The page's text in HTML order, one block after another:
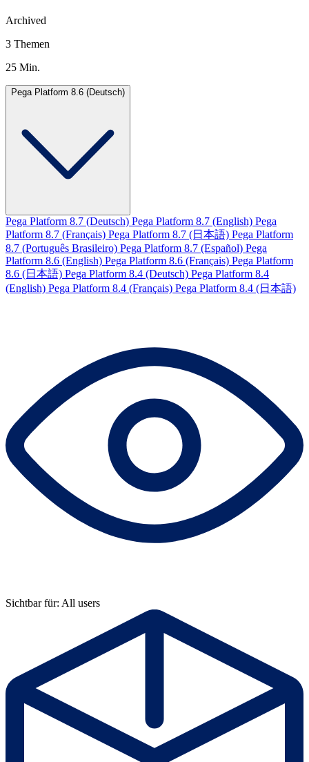
Archived
3 Themen
25 Min.
Pega Platform 8.6 (Deutsch)
Pega Platform 8.7 (Deutsch) Pega Platform 8.7 (English) Pega
Platform 8.7 (Français) Pega Platform 8.7 (日本語) Pega Platform
8.7 (Português Brasileiro) Pega Platform 8.7 (Español) Pega
Platform 8.6 (English) Pega Platform 8.6 (Français) Pega Platform
8.6 (日本語) Pega Platform 8.4 (Deutsch) Pega Platform 8.4
(English) Pega Platform 8.4 (Français) Pega Platform 8.4 (日本語)
Sichtbar für: All users